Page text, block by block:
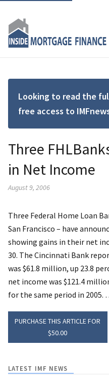
Looking to read the
free access to
Three
in Net Income
August 9, 2006
Three Federal Home Loan
San Francisco – have
showing gains in their net
30. The Cincinnati Bank
was $61.8 million, up 23.8
net income was $121.4
for the same period in 2005.
PURCHASE THIS ARTICLE FOR
$50.00
LATEST IMF NEWS